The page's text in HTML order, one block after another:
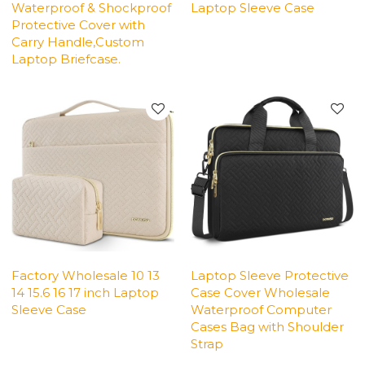
Waterproof & Shockproof
Protective Cover with
Carry Handle,Custom
Laptop Briefcase.
Laptop Sleeve Case
Factory Wholesale 10 13
14 15.6 16 17 inch Laptop
Sleeve Case
Laptop Sleeve Protective
Case Cover Wholesale
Waterproof Computer
Cases Bag with Shoulder
Strap